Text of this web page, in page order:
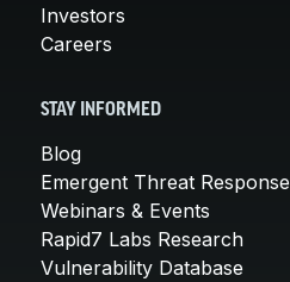
Investors
Careers
STAY INFORMED
Blog
Emergent Threat Response
Webinars & Events
Rapid7 Labs Research
Vulnerability Database